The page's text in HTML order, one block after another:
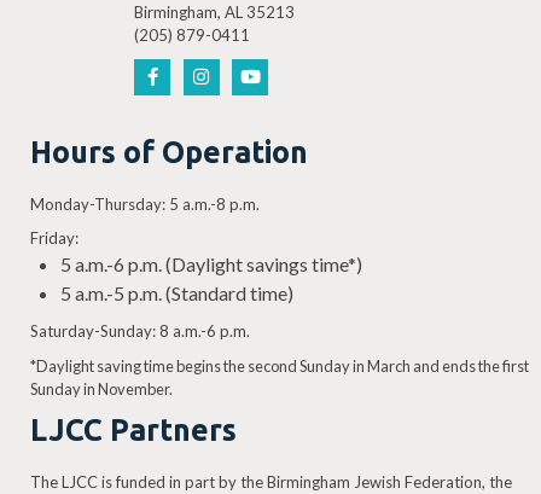
Birmingham, AL 35213
(205) 879-0411
Hours of Operation
Monday-Thursday: 5 a.m.-8 p.m.
Friday:
5 a.m.-6 p.m. (Daylight savings time*)
5 a.m.-5 p.m. (Standard time)
Saturday-Sunday: 8 a.m.-6 p.m.
*Daylight saving time begins the second Sunday in March and ends the first
Sunday in November.
LJCC Partners
The LJCC is funded in part by the Birmingham Jewish Federation, the